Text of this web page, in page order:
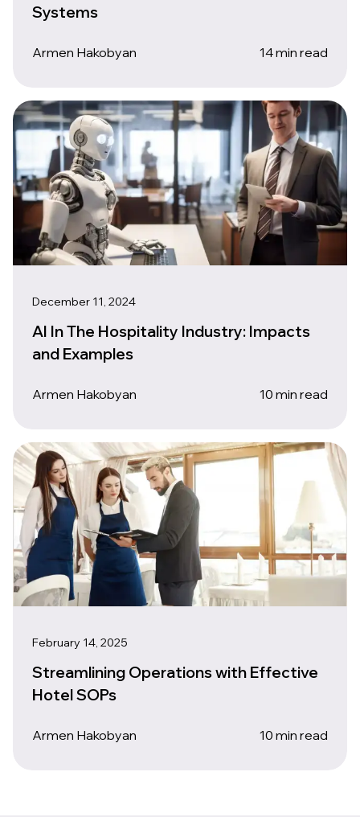
Systems
Armen Hakobyan 14 min read
December 11, 2024
AI In The Hospitality Industry: Impacts
and Examples
Armen Hakobyan 10 min read
February 14, 2025
Streamlining Operations with Effective
Hotel SOPs
Armen Hakobyan 10 min read